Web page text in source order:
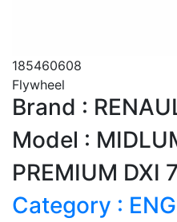
185460608
Flywheel
Brand :
Model :
PREMIUM DXI 7
Category :